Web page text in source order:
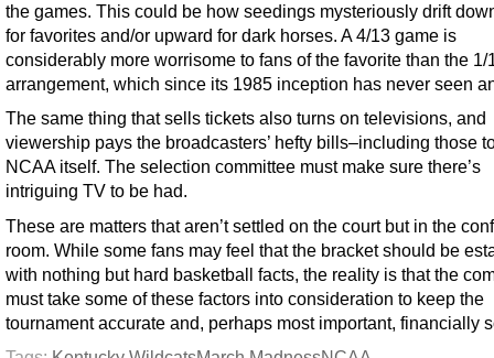
the games. This could be how seedings mysteriously drift
for favorites and/or upward for dark horses. A 4/13 game is
considerably more worrisome to fans of the favorite than the 1/
arrangement, which since its 1985 inception has never seen
The same thing that sells tickets also turns on televisions, and
viewership pays the broadcasters’ hefty bills–including those
NCAA itself. The selection committee must make sure there’s
intriguing TV to be had.
These are matters that aren’t settled on the court but in the
room. While some fans may feel that the bracket should be
with nothing but hard basketball facts, the reality is that the
must take some of these factors into consideration to keep the
tournament accurate and, perhaps most important, financially